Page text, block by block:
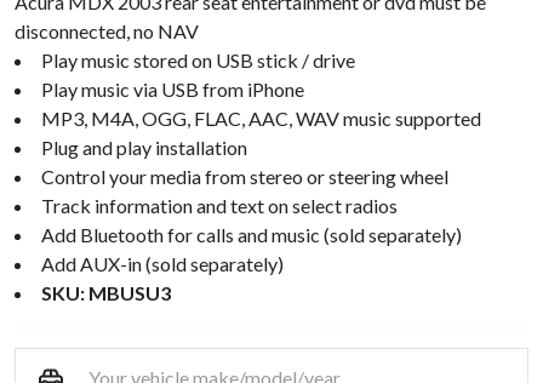
disconnected, no NAV
Play music stored on USB stick / drive
Play music via USB from iPhone
MP3, M4A, OGG, FLAC, AAC, WAV music supported
Plug and play installation
Control your media from stereo or steering wheel
Track information and text on select radios
Add Bluetooth for calls and music (sold separately)
Add AUX-in (sold separately)
SKU: MBUSU3